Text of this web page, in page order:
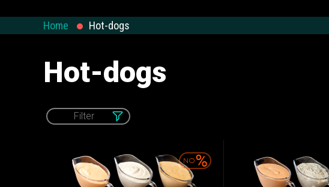
Calzone WOK & Pasta
Appetizers
Pide
Home Hot-dogs
Hot-dogs
Filter